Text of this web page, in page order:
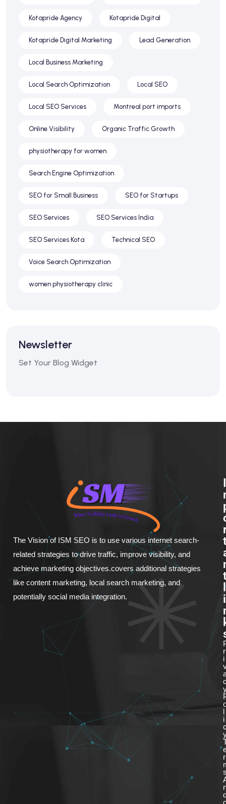
Kotapride Agency Kotapride Digital
Kotapride Digital Marketing Lead Generation
Local Business Marketing
Local Search Optimization Local SEO
Local SEO Services Montreal port imports
Online Visibility Organic Traffic Growth
physiotherapy for women
Search Engine Optimization
SEO for Small Business SEO for Startups
SEO Services SEO Services India
SEO Services Kota Technical SEO
Voice Search Optimization
women physiotherapy clinic
Newsletter
Set Your Blog Widget
The Vision of ISM SEO is to use various internet search-
related strategies to drive traffic, improve visibility, and
achieve marketing objectives.covers additional strategies
like content marketing, local search marketing, and
potentially social media integration.
I
l
i
r
i
l
i
r